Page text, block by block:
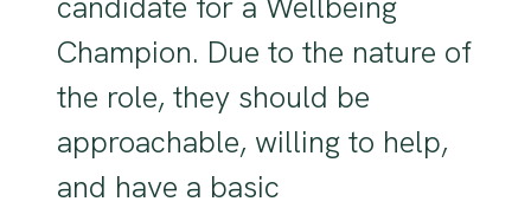
Champion. Due to the nature of
the role, they should be
approachable, willing to help,
and have a basic